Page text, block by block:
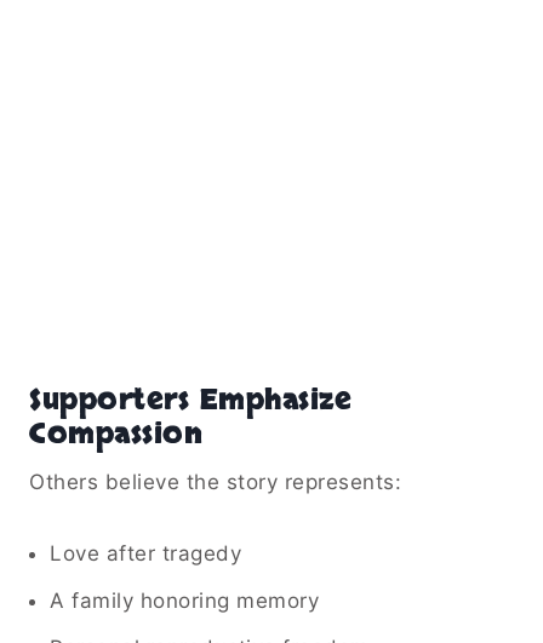
Supporters Emphasize
Compassion
Others believe the story represents:
Love after tragedy
A family honoring memory